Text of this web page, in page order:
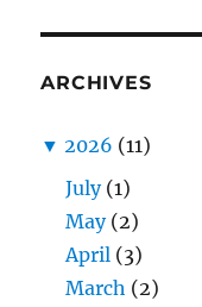
ARCHIVES
▼ 2026 (11)
July (1)
May (2)
April (3)
March (2)